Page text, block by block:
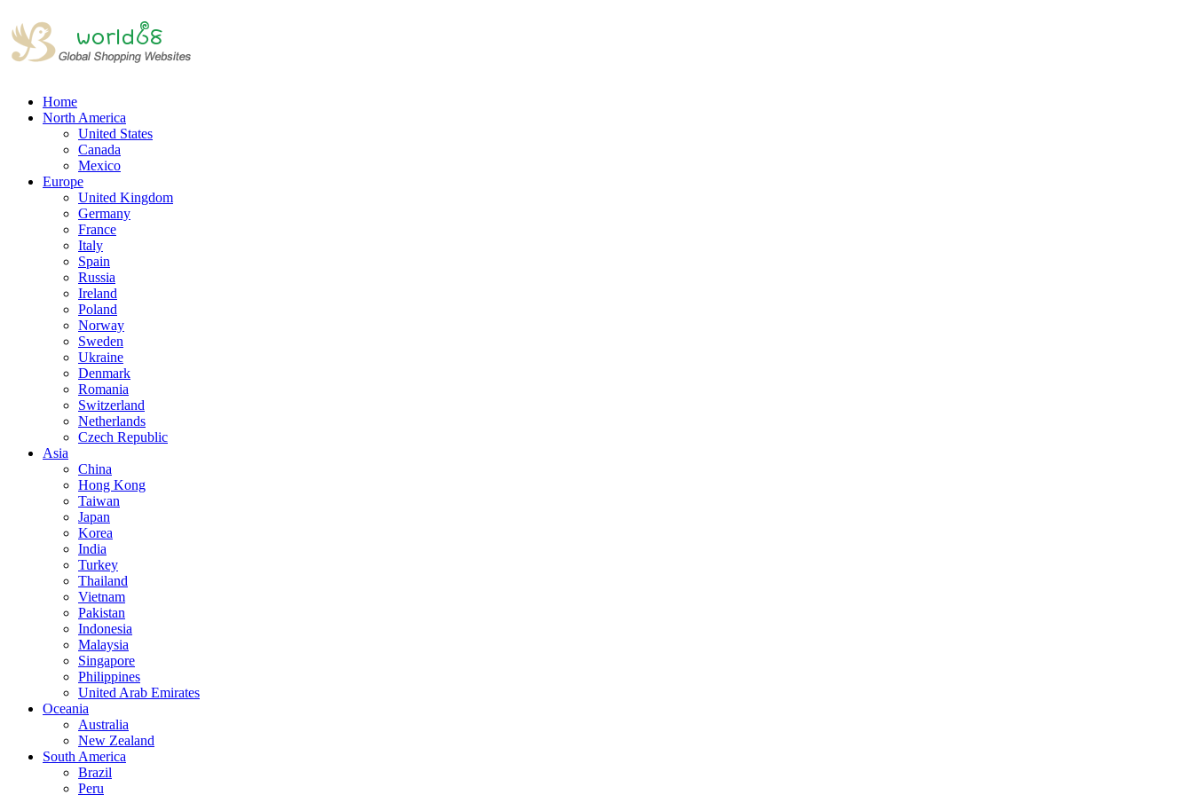
Home
North America
United States
Canada
Mexico
Europe
United Kingdom
Germany
France
Italy
Spain
Russia
Ireland
Poland
Norway
Sweden
Ukraine
Denmark
Romania
Switzerland
Netherlands
Czech Republic
Asia
China
Hong Kong
Taiwan
Japan
Korea
India
Turkey
Thailand
Vietnam
Pakistan
Indonesia
Malaysia
Singapore
Philippines
United Arab Emirates
Oceania
Australia
New Zealand
South America
Brazil
Peru